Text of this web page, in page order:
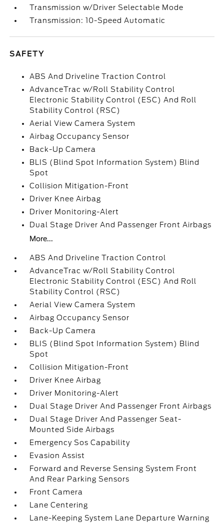
Transmission w/Driver Selectable Mode
Transmission: 10-Speed Automatic
SAFETY
ABS And Driveline Traction Control
AdvanceTrac w/Roll Stability Control
Electronic Stability Control (ESC) And Roll
Stability Control (RSC)
Aerial View Camera System
Airbag Occupancy Sensor
Back-Up Camera
BLIS (Blind Spot Information System) Blind
Spot
Collision Mitigation-Front
Driver Knee Airbag
Driver Monitoring-Alert
Dual Stage Driver And Passenger Front Airbags
More...
ABS And Driveline Traction Control
AdvanceTrac w/Roll Stability Control
Electronic Stability Control (ESC) And Roll
Stability Control (RSC)
Aerial View Camera System
Airbag Occupancy Sensor
Back-Up Camera
BLIS (Blind Spot Information System) Blind
Spot
Collision Mitigation-Front
Driver Knee Airbag
Driver Monitoring-Alert
Dual Stage Driver And Passenger Front Airbags
Dual Stage Driver And Passenger Seat-
Mounted Side Airbags
Emergency Sos Capability
Evasion Assist
Forward and Reverse Sensing System Front
And Rear Parking Sensors
Front Camera
Lane Centering
Lane-Keeping System Lane Departure Warning